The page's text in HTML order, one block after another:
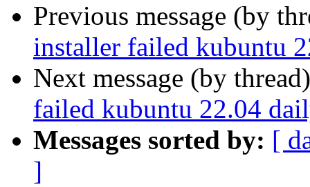
Previous message (by
installer failed kubuntu
Next message (by
failed kubuntu 22.04
Messages sorted by: [
]